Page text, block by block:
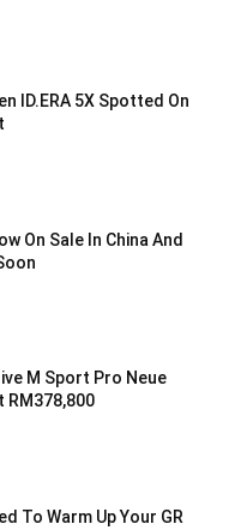
ID.ERA 5X Spotted On
On Sale In China And
M Sport Pro Neue
To Warm Up Your GR